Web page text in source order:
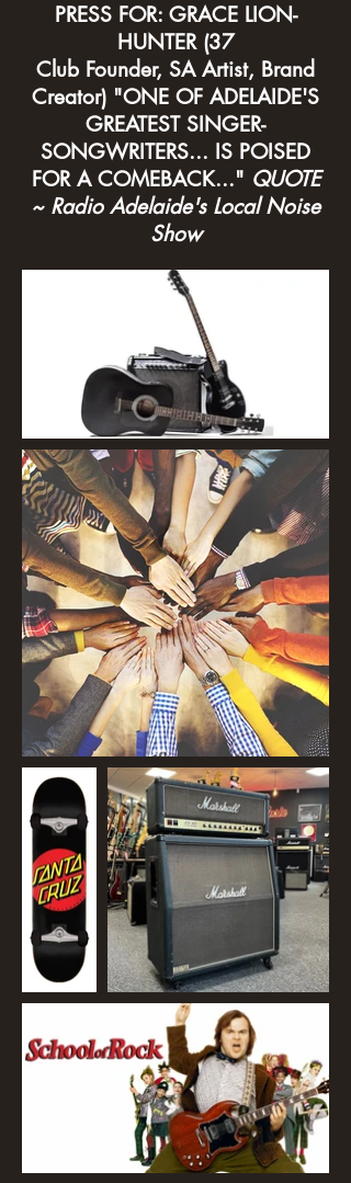
PRESS FOR: GRACE LION-
HUNTER (37
Club Founder, SA Artist, Brand
Creator) "ONE OF ADELAIDE'S
GREATEST SINGER-
SONGWRITERS... IS POISED
FOR A COMEBACK..." QUOTE
~ Radio Adelaide's Local Noise
Show